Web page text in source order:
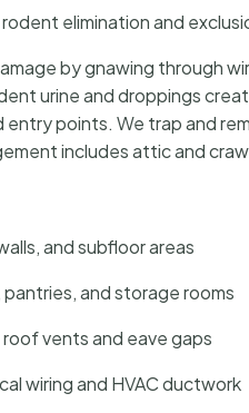
elimination and
by gnawing through
urine and droppings
entry points. We trap and
includes attic and
and subfloor areas
and storage rooms
vents and eave gaps
wiring and HVAC ductwork